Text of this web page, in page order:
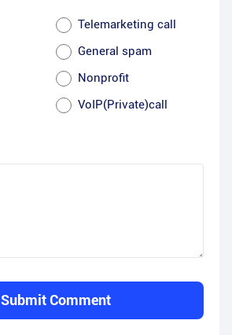
Telemarketing call
General spam
Nonprofit
VoIP(Private)call
Submit Comment